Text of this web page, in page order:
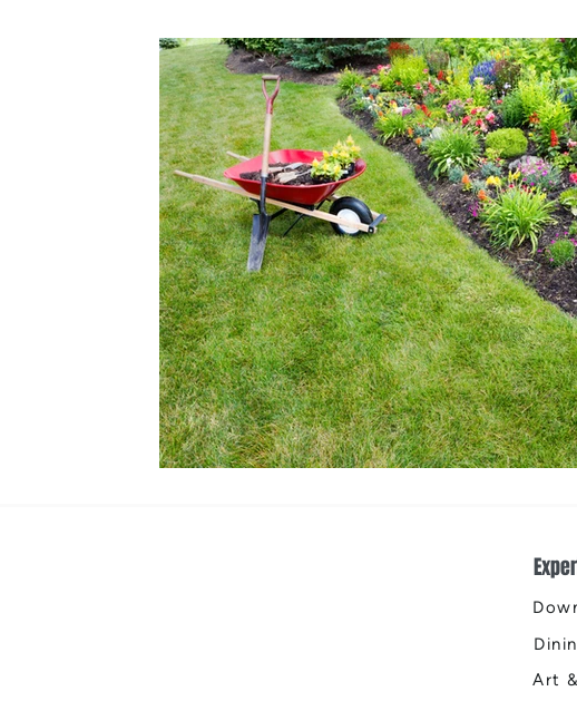
Where To Stay Arts and Entertainment
Dining and Recipes Downtown Spokane
Business Spotlights Shop, Stay and Play
Art